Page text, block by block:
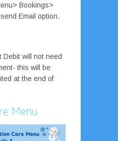
Bookings>
Email option.
Debit will not need
this will be
at the end of
Menu